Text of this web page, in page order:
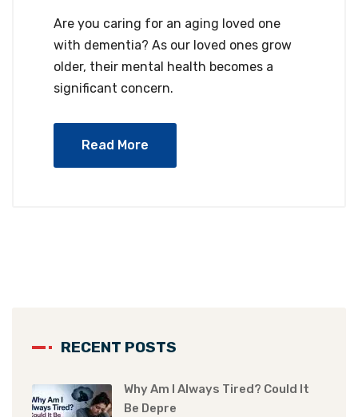
Are you caring for an aging loved one
with dementia? As our loved ones grow
older, their mental health becomes a
significant concern.
Read More
RECENT POSTS
Why Am I Always Tired? Could It
Be Depre